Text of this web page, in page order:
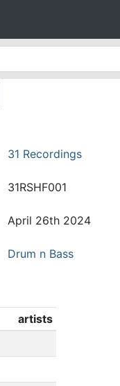
31 Recordings
31RSHF001
April 26th 2024
Drum n Bass
artists